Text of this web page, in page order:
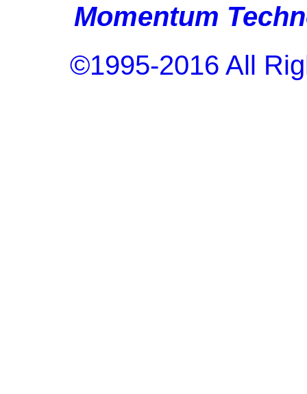
Momentum
©1995-2016 All